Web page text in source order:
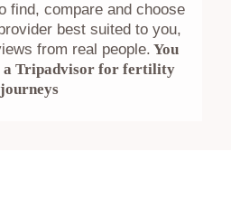
find, compare and choose
best suited to you,
from real people. You
a Tripadvisor for fertility
journeys